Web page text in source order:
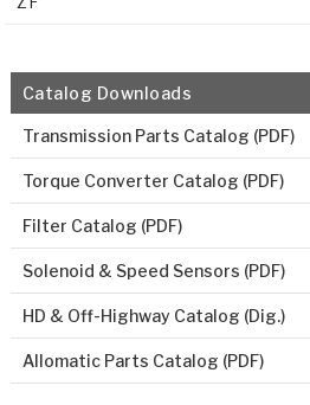
Catalog Downloads
Transmission Parts Catalog (PDF)
Torque Converter Catalog (PDF)
Filter Catalog (PDF)
Solenoid & Speed Sensors (PDF)
HD & Off-Highway Catalog (Dig.)
Allomatic Parts Catalog (PDF)